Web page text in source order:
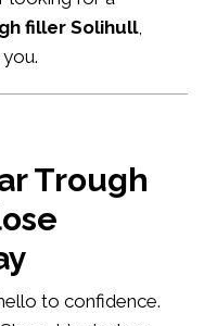
filler Solihull,
Trough
to confidence.